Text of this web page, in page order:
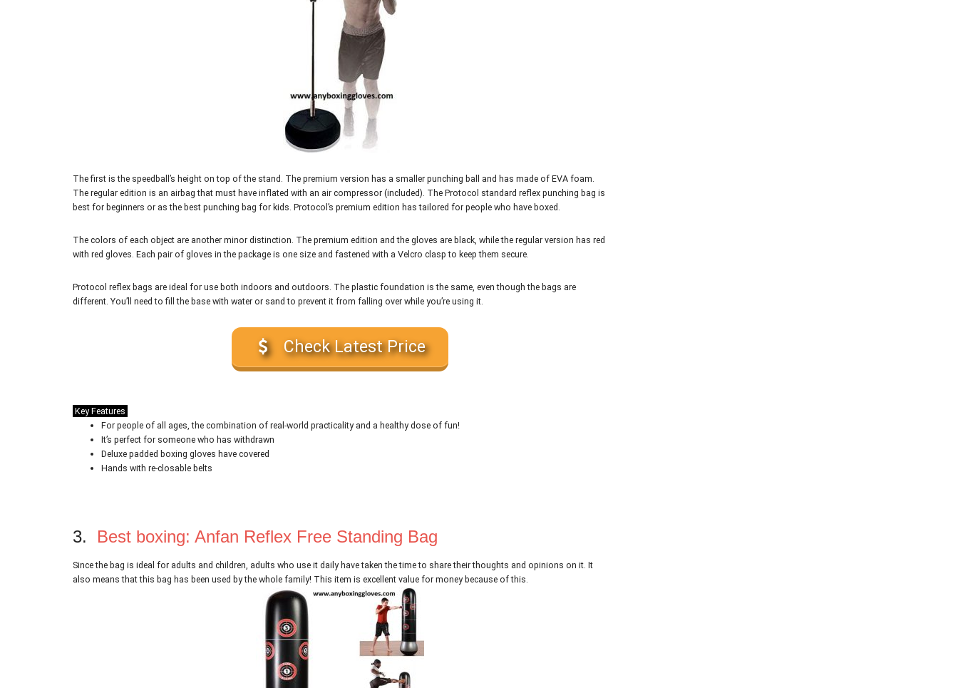
The first is the speedball’s height on top of the stand. The premium version has a smaller punching ball and has made of EVA foam.
The regular edition is an airbag that must have inflated with an air compressor (included). The Protocol standard reflex punching bag is
best for beginners or as the best punching bag for kids. Protocol’s premium edition has tailored for people who have boxed.
The colors of each object are another minor distinction. The premium edition and the gloves are black, while the regular version has red
with red gloves. Each pair of gloves in the package is one size and fastened with a Velcro clasp to keep them secure.
Protocol reflex bags are ideal for use both indoors and outdoors. The plastic foundation is the same, even though the bags are
different. You’ll need to fill the base with water or sand to prevent it from falling over while you’re using it.
Check Latest Price
Key Features
For people of all ages, the combination of real-world practicality and a healthy dose of fun!
It’s perfect for someone who has withdrawn
Deluxe padded boxing gloves have covered
Hands with re-closable belts
3. Best boxing: Anfan Reflex Free Standing Bag
Since the bag is ideal for adults and children, adults who use it daily have taken the time to share their thoughts and opinions on it. It
also means that this bag has been used by the whole family! This item is excellent value for money because of this.